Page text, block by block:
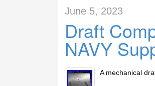
June 5, 2023
Draft
NAVY
A mechanical